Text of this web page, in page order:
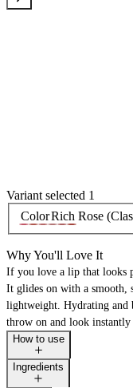
Variant selected 1
ColorRich Rose
Why You'll Love It
If you love a lip that looks
It glides on with a smooth,
lightweight. Hydrating and
throw on and look instantly
How to use
Ingredients